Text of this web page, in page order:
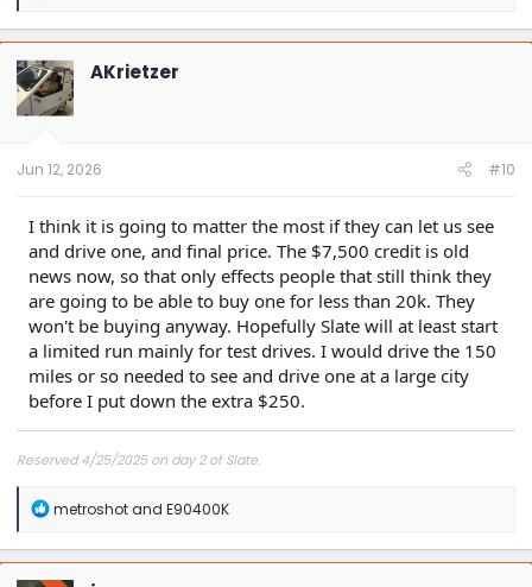
a
c
t
i
o
n
AKrietzer
Jun 12, 2026 #10
I think it is going to matter the most if they can let us see
and drive one, and final price. The $7,500 credit is old
news now, so that only effects people that still think they
are going to be able to buy one for less than 20k. They
won't be buying anyway. Hopefully Slate will at least start
a limited run mainly for test drives. I would drive the 150
miles or so needed to see and drive one at a large city
before I put down the extra $250.
Reserved 4/25/2025 on day 2 of Slate.
R
a
c
t
metroshotand E90400K